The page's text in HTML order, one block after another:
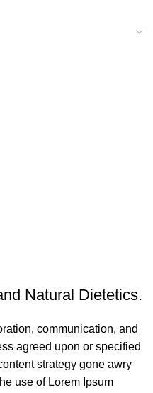
Natural Dietetics.
communication, and
agreed upon or specified
strategy gone awry
use of Lorem Ipsum